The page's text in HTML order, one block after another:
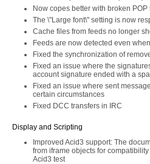
Now copes better with broken
The \"Large font\" setting is now
Cache files from feeds no longer
Feeds are now detected even
Fixed the synchronization of
Fixed an issue where the
account signature ended with a
Fixed an issue where sent
certain circumstances
Fixed DCC transfers in IRC
Display and Scripting
Improved Acid3 support: The
from iframe objects for
Acid3 test